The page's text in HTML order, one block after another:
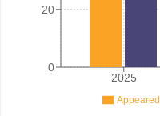
2025
0
20
Appeared